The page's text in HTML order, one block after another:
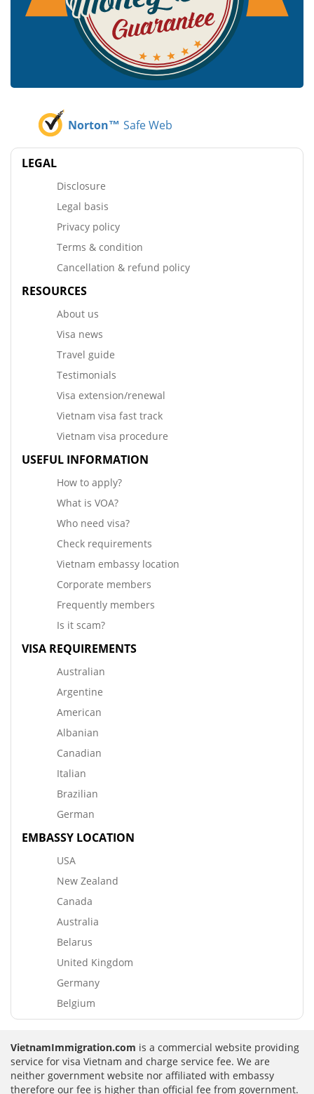
Norton™ Safe Web
LEGAL
Disclosure
Legal basis
Privacy policy
Terms & condition
Cancellation & refund policy
RESOURCES
About us
Visa news
Travel guide
Testimonials
Visa extension/renewal
Vietnam visa fast track
Vietnam visa procedure
USEFUL INFORMATION
How to apply?
What is VOA?
Who need visa?
Check requirements
Vietnam embassy location
Corporate members
Frequently members
Is it scam?
VISA REQUIREMENTS
Australian
Argentine
American
Albanian
Canadian
Italian
Brazilian
German
EMBASSY LOCATION
USA
New Zealand
Canada
Australia
Belarus
United Kingdom
Germany
Belgium
VietnamImmigration.com is a commercial website providing
service for visa Vietnam and charge service fee. We are
neither government website nor affiliated with embassy
therefore our fee is higher than official fee from government.